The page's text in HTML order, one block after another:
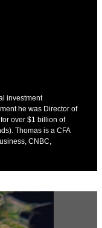
investment
he was Director of
over $1 billion of
Thomas is a CFA
CNBC,